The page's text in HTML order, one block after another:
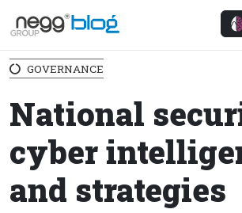
GOVERNANCE
National
cyber
and strategies